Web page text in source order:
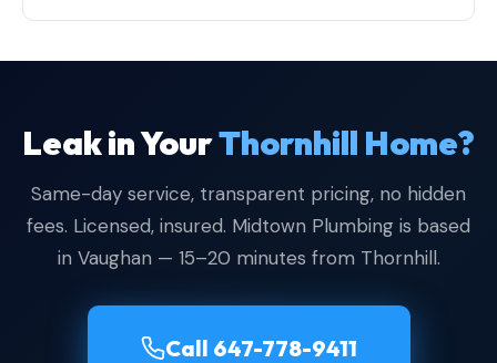
Leak in YourThornhill Home?
Same-day service, transparent pricing, no hidden
fees. Licensed, insured. Midtown Plumbing is based
in Vaughan — 15–20 minutes from Thornhill.
Call 647-778-9411